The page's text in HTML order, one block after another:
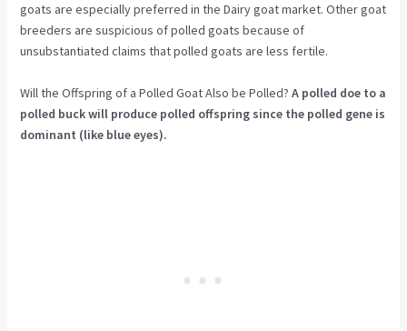
goats are especially preferred in the Dairy goat market. Other goat
breeders are suspicious of polled goats because of
unsubstantiated claims that polled goats are less fertile.
Will the Offspring of a Polled Goat Also be Polled? A polled doe to a
polled buck will produce polled offspring since the polled gene is
dominant (like blue eyes).